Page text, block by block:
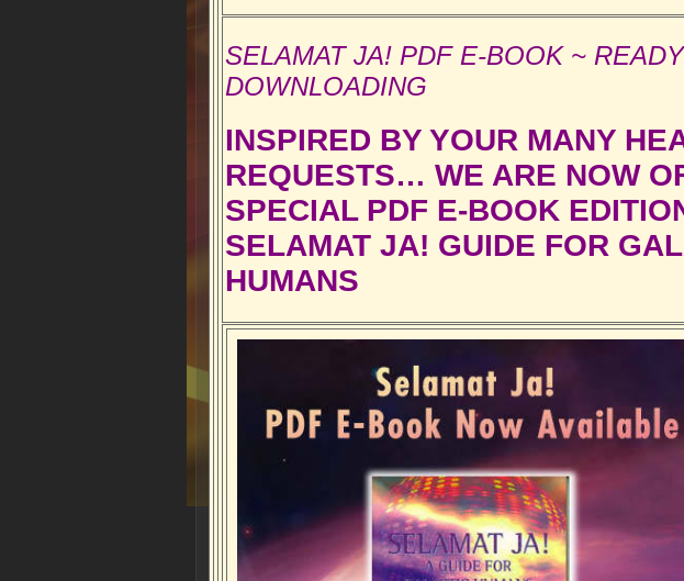
SELAMAT JA! PDF E-BOOK ~
DOWNLOADING
INSPIRED BY YOUR MANY
REQUESTS… WE ARE NOW
SPECIAL PDF E-BOOK
SELAMAT JA! GUIDE FOR
HUMANS